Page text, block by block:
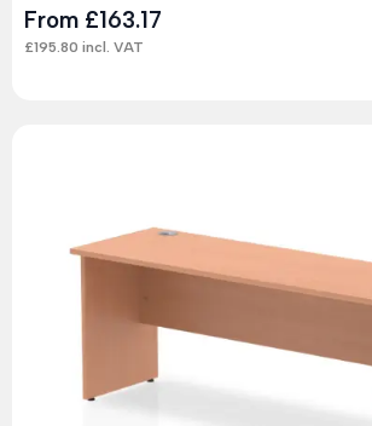
From £163.17
£195.80 incl. VAT